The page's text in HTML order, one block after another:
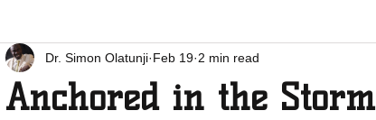
Anchored in the Storm
Dr. Simon Olatunji Feb 19 2 min read